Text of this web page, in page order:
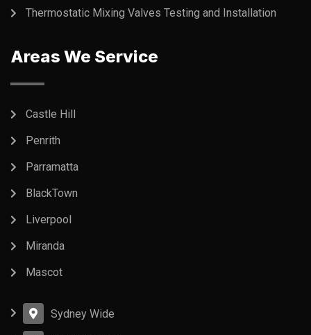
Thermostatic Mixing Valves Testing and Installation
Areas We Service
Castle Hill
Penrith
Parramatta
BlackTown
Liverpool
Miranda
Mascot
Sydney Wide